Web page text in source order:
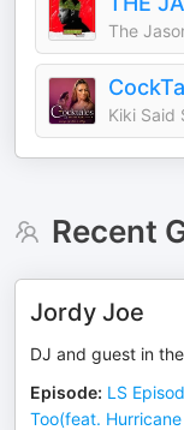
The
Kiki Said
Recent
Jordy Joe
DJ and guest in
Episode: LS
Too(feat.